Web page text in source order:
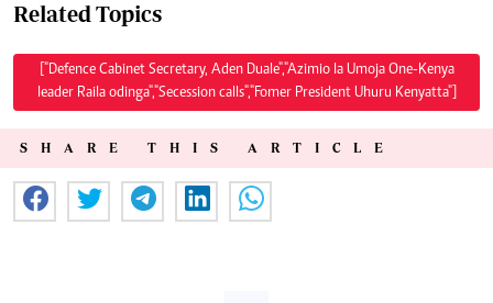
Related Topics
["Defence Cabinet Secretary, Aden Duale","Azimio la Umoja One-Kenya
leader Raila odinga","Secession calls","Fomer President Uhuru Kenyatta"]
SHARE THIS ARTICLE